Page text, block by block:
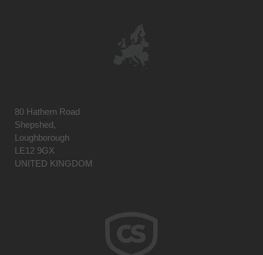
80 Hathern Road
Shepshed,
Loughborough
LE12 9GX
UNITED KINGDOM